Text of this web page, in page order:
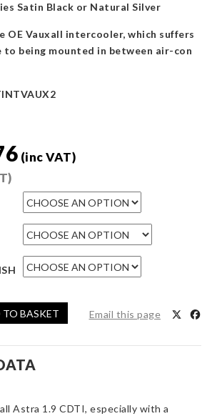
Satin Black or Natural Silver
OE Vauxall intercooler, which suffers
to being mounted in between air-con
(inc VAT)
TO BASKET Email this page
Astra 1.9 CDTI, especially with a